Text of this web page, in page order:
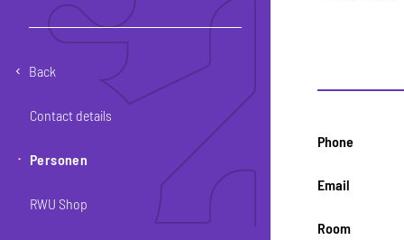
Back
Contact details
Personen
RWU Shop
Phone
Email
Room